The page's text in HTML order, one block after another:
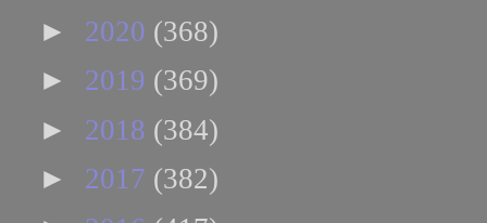
► 2020 (368)
► 2019 (369)
► 2018 (384)
► 2017 (382)